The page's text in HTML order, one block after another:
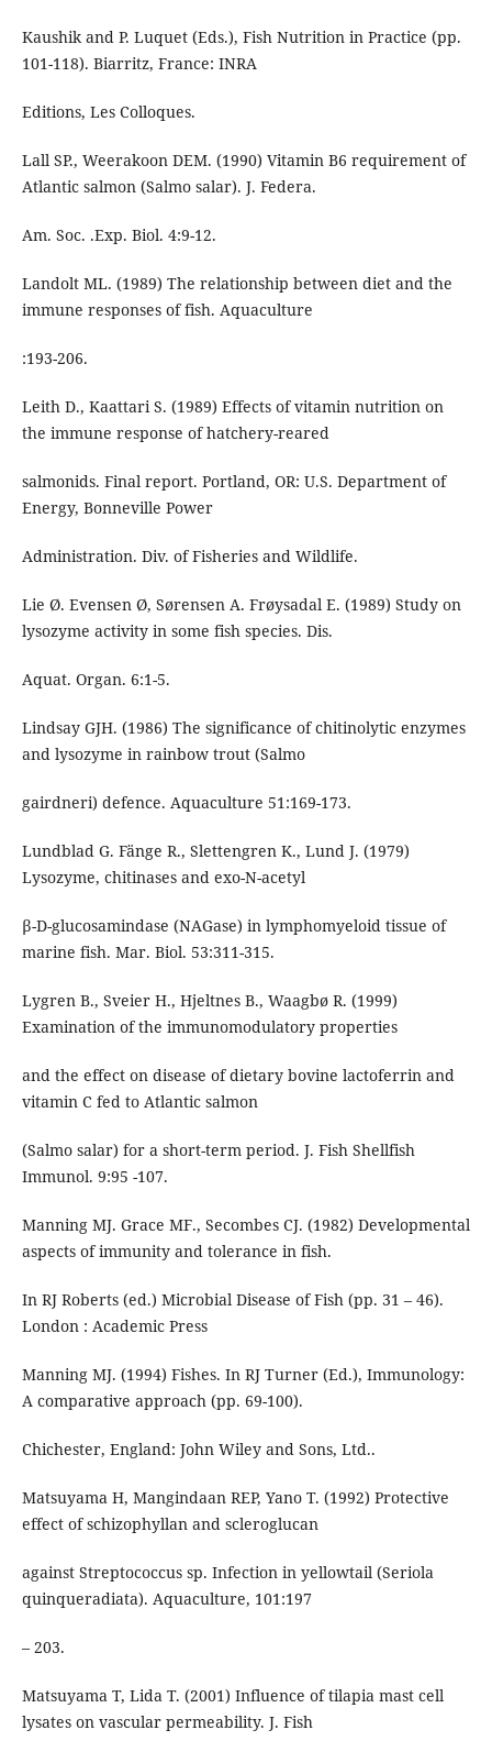
Kaushik and P. Luquet (Eds.), Fish Nutrition in Practice (pp.
101-118). Biarritz, France: INRA
Editions, Les Colloques.
Lall SP., Weerakoon DEM. (1990) Vitamin B6 requirement of
Atlantic salmon (Salmo salar). J. Federa.
Am. Soc. .Exp. Biol. 4:9-12.
Landolt ML. (1989) The relationship between diet and the
immune responses of fish. Aquaculture
:193-206.
Leith D., Kaattari S. (1989) Effects of vitamin nutrition on
the immune response of hatchery-reared
salmonids. Final report. Portland, OR: U.S. Department of
Energy, Bonneville Power
Administration. Div. of Fisheries and Wildlife.
Lie Ø. Evensen Ø, Sørensen A. Frøysadal E. (1989) Study on
lysozyme activity in some fish species. Dis.
Aquat. Organ. 6:1-5.
Lindsay GJH. (1986) The significance of chitinolytic enzymes
and lysozyme in rainbow trout (Salmo
gairdneri) defence. Aquaculture 51:169-173.
Lundblad G. Fänge R., Slettengren K., Lund J. (1979)
Lysozyme, chitinases and exo-N-acetyl
β-D-glucosamindase (NAGase) in lymphomyeloid tissue of
marine fish. Mar. Biol. 53:311-315.
Lygren B., Sveier H., Hjeltnes B., Waagbø R. (1999)
Examination of the immunomodulatory properties
and the effect on disease of dietary bovine lactoferrin and
vitamin C fed to Atlantic salmon
(Salmo salar) for a short-term period. J. Fish Shellfish
Immunol. 9:95 -107.
Manning MJ. Grace MF., Secombes CJ. (1982) Developmental
aspects of immunity and tolerance in fish.
In RJ Roberts (ed.) Microbial Disease of Fish (pp. 31 – 46).
London : Academic Press
Manning MJ. (1994) Fishes. In RJ Turner (Ed.), Immunology:
A comparative approach (pp. 69-100).
Chichester, England: John Wiley and Sons, Ltd..
Matsuyama H, Mangindaan REP, Yano T. (1992) Protective
effect of schizophyllan and scleroglucan
against Streptococcus sp. Infection in yellowtail (Seriola
quinqueradiata). Aquaculture, 101:197
– 203.
Matsuyama T, Lida T. (2001) Influence of tilapia mast cell
lysates on vascular permeability. J. Fish